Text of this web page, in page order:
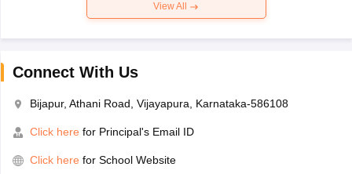
View All
Connect With Us
Bijapur, Athani Road, Vijayapura, Karnataka-586108
Click here for Principal's Email ID
Click here for School Website